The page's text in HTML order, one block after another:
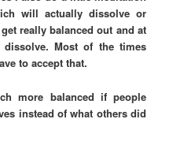
will actually dissolve or
really balanced out and at
Most of the times
to accept that.
more balanced if people
instead of what others did